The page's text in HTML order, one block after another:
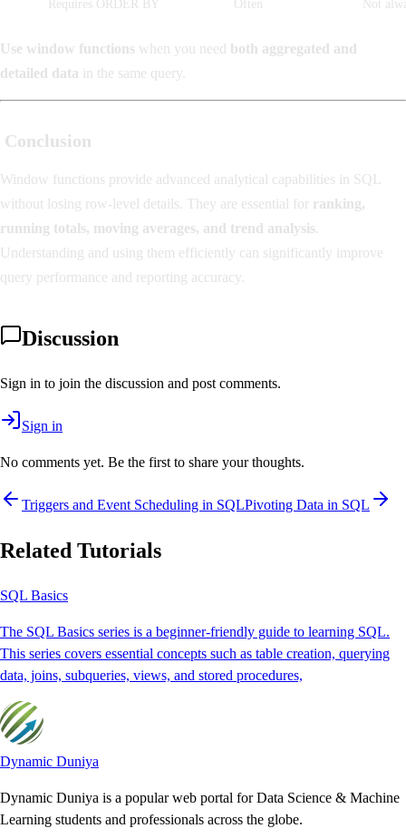
Requires ORDER BY Often Not
Use window functions when you need both aggregated and
detailed data in the same query.
Conclusion
Window functions provide advanced analytical capabilities in SQL
without losing row-level details. They are essential for ranking,
running totals, moving averages, and trend analysis
Understanding and using them efficiently can significantly improve
query performance and reporting accuracy.
Discussion
Sign in to join the discussion and post comments.
Sign in
No comments yet. Be the first to share your thoughts.
Triggers and Event Scheduling in SQLPivoting Data in SQL
Related Tutorials
SQL Basics
The SQL Basics series is a beginner-friendly guide to learning SQL.
This series covers essential concepts such as table creation, querying
data, joins, subqueries, views, and stored procedures,
Dynamic Duniya
Dynamic Duniya is a popular web portal for Data Science & Machine
Learning students and professionals across the globe.